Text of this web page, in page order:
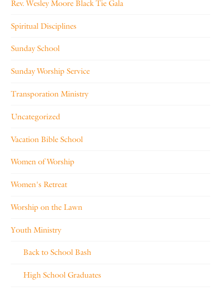
Rev. Wesley Moore Black Tie Gala
Spiritual Disciplines
Sunday School
Sunday Worship Service
Transporation Ministry
Uncategorized
Vacation Bible School
Women of Worship
Women's Retreat
Worship on the Lawn
Youth Ministry
Back to School Bash
High School Graduates